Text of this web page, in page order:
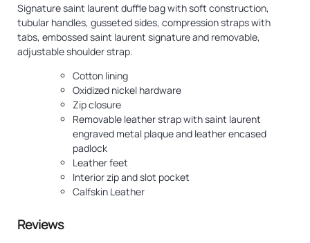
Signature saint laurent duffle bag with soft construction,
tubular handles, gusseted sides, compression straps with
tabs, embossed saint laurent signature and removable,
adjustable shoulder strap.
Cotton lining
Oxidized nickel hardware
Zip closure
Removable leather strap with saint laurent
engraved metal plaque and leather encased
padlock
Leather feet
Interior zip and slot pocket
Calfskin Leather
Reviews